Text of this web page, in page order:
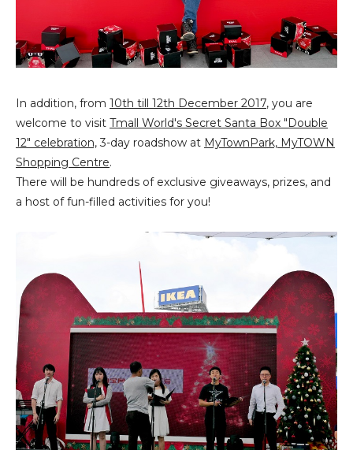
In addition, from 10th till 12th December 2017, you are
welcome to visit Tmall World's Secret Santa Box "Double
12" celebration,3-day roadshow at MyTownPark, MyTOWN
Shopping Centre.
There will be hundreds of exclusive giveaways, prizes, and
a host of fun-filled activities for you!